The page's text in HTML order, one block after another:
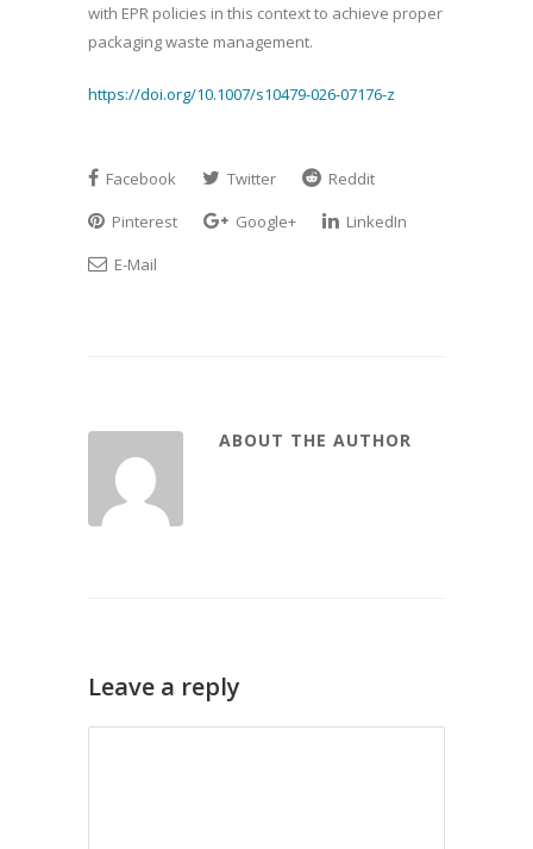
with EPR policies in this context to achieve proper
packaging waste management.
https://doi.org/10.1007/s10479-026-07176-z
Facebook Twitter
Reddit
Pinterest
Google+
LinkedIn
E-Mail
ABOUT THE AUTHOR
Leave a reply